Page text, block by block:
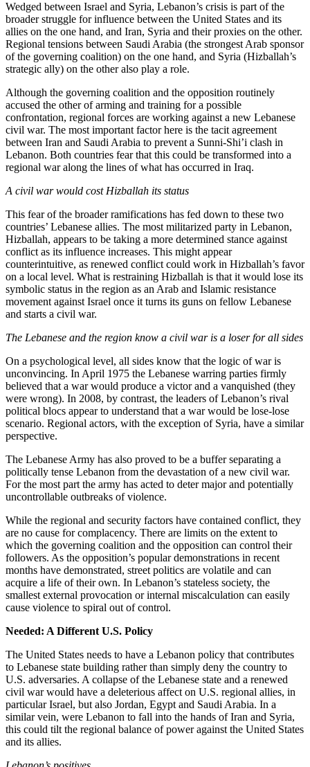
Wedged between Israel and Syria, Lebanon’s crisis is part of the
broader struggle for influence between the United States and its
allies on the one hand, and Iran, Syria and their proxies on the other.
Regional tensions between Saudi Arabia (the strongest Arab sponsor
of the governing coalition) on the one hand, and Syria (Hizballah’s
strategic ally) on the other also play a role.
Although the governing coalition and the opposition routinely
accused the other of arming and training for a possible
confrontation, regional forces are working against a new Lebanese
civil war. The most important factor here is the tacit agreement
between Iran and Saudi Arabia to prevent a Sunni-Shi’i clash in
Lebanon. Both countries fear that this could be transformed into a
regional war along the lines of what has occurred in Iraq.
A civil war would cost Hizballah its status
This fear of the broader ramifications has fed down to these two
countries’ Lebanese allies. The most militarized party in Lebanon,
Hizballah, appears to be taking a more determined stance against
conflict as its influence increases. This might appear
counterintuitive, as renewed conflict could work in Hizballah’s favor
on a local level. What is restraining Hizballah is that it would lose its
symbolic status in the region as an Arab and Islamic resistance
movement against Israel once it turns its guns on fellow Lebanese
and starts a civil war.
The Lebanese and the region know a civil war is a loser for all sides
On a psychological level, all sides know that the logic of war is
unconvincing. In April 1975 the Lebanese warring parties firmly
believed that a war would produce a victor and a vanquished (they
were wrong). In 2008, by contrast, the leaders of Lebanon’s rival
political blocs appear to understand that a war would be lose-lose
scenario. Regional actors, with the exception of Syria, have a similar
perspective.
The Lebanese Army has also proved to be a buffer separating a
politically tense Lebanon from the devastation of a new civil war.
For the most part the army has acted to deter major and potentially
uncontrollable outbreaks of violence.
While the regional and security factors have contained conflict, they
are no cause for complacency. There are limits on the extent to
which the governing coalition and the opposition can control their
followers. As the opposition’s popular demonstrations in recent
months have demonstrated, street politics are volatile and can
acquire a life of their own. In Lebanon’s stateless society, the
smallest external provocation or internal miscalculation can easily
cause violence to spiral out of control.
Needed: A Different U.S. Policy
The United States needs to have a Lebanon policy that contributes
to Lebanese state building rather than simply deny the country to
U.S. adversaries. A collapse of the Lebanese state and a renewed
civil war would have a deleterious affect on U.S. regional allies, in
particular Israel, but also Jordan, Egypt and Saudi Arabia. In a
similar vein, were Lebanon to fall into the hands of Iran and Syria,
this could tilt the regional balance of power against the United States
and its allies.